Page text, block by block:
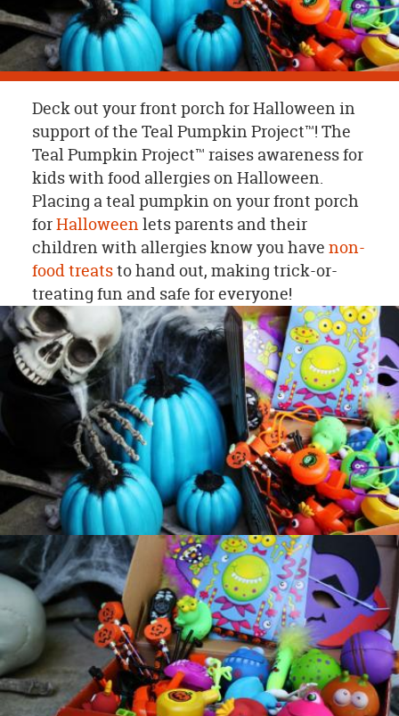
&
SECURE
SHOPPING
Deck out your front porch for Halloween in
support of the Teal Pumpkin Project™! The
Teal Pumpkin Project™ raises awareness for
kids with food allergies on Halloween.
Placing a teal pumpkin on your front porch
forHalloweenlets parents and their
children with allergies know you have non-
food treatsto hand out, making trick-or-
treating fun and safe for everyone!